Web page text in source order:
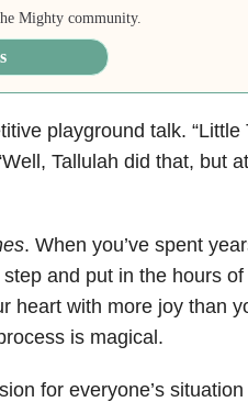
Mighty community.
playground talk.
Tallulah did that, but
. When you’ve spent
and put in the hours
heart with more joy than
is magical.
for everyone’s